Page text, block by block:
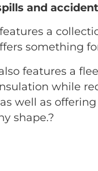
and
a
something
features a
while
well as
shape.?